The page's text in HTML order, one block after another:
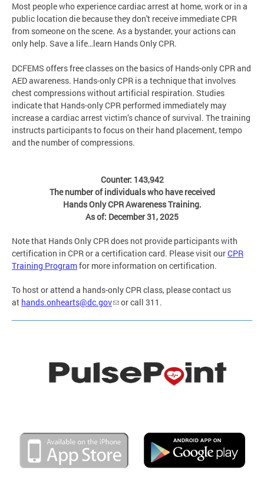
Most people who experience cardiac arrest at home, work or in a
public location die because they don't receive immediate CPR
from someone on the scene. As a bystander, your actions can
only help. Save a life…learn Hands Only CPR.
DCFEMS offers free classes on the basics of Hands-only CPR and
AED awareness. Hands-only CPR is a technique that involves
chest compressions without artificial respiration. Studies
indicate that Hands-only CPR performed immediately may
increase a cardiac arrest victim’s chance of survival. The training
instructs participants to focus on their hand placement, tempo
and the number of compressions.
Counter: 143,942
The number of individuals who have received
Hands Only CPR Awareness Training.
As of: December 31, 2025
Note that Hands Only CPR does not provide participants with
certification in CPR or a certification card. Please visit ourCPR
Training Programfor more information on certification.
To host or attend a hands-only CPR class, please contact us
at hands.onhearts@dc.gov or call 311.